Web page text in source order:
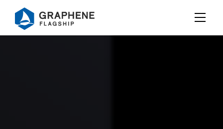
Jump to content